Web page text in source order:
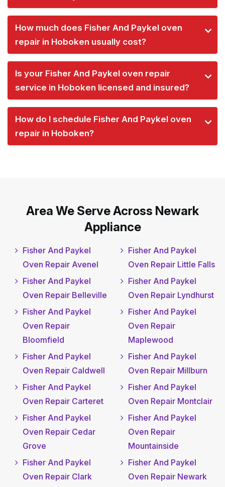
How much does Fisher And Paykel oven
repair in Hoboken usually cost?
Is your Fisher And Paykel oven repair
service in Hoboken licensed and insured?
How do I schedule Fisher And Paykel oven
repair in Hoboken?
Area We Serve Across Newark
Appliance
Fisher And Paykel
Oven Repair Avenel
Fisher And Paykel
Oven Repair Belleville
Fisher And Paykel
Oven Repair
Bloomfield
Fisher And Paykel
Oven Repair Caldwell
Fisher And Paykel
Oven Repair Carteret
Fisher And Paykel
Oven Repair Cedar
Grove
Fisher And Paykel
Oven Repair Clark
Fisher And Paykel
Oven Repair Little Falls
Fisher And Paykel
Oven Repair Lyndhurst
Fisher And Paykel
Oven Repair
Maplewood
Fisher And Paykel
Oven Repair Millburn
Fisher And Paykel
Oven Repair Montclair
Fisher And Paykel
Oven Repair
Mountainside
Fisher And Paykel
Oven Repair Newark